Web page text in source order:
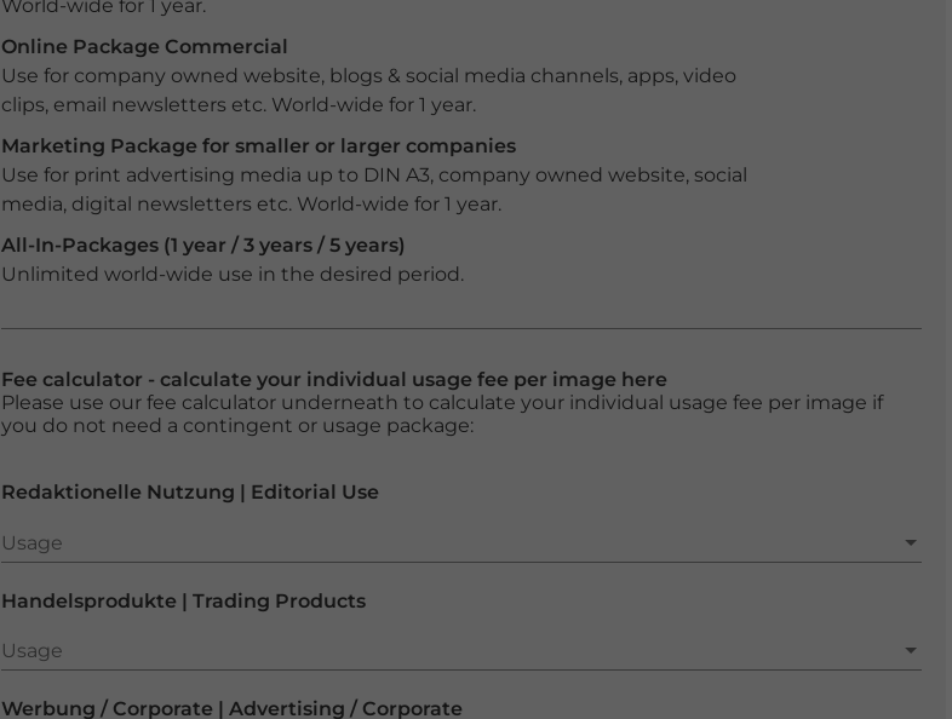
World-wide for 1 year.
Online Package Commercial
Use for company owned website, blogs & social media channels, apps, video
clips, email newsletters etc. World-wide for 1 year.
Marketing Package for smaller or larger companies
Use for print advertising media up to DIN A3, company owned website, social
media, digital newsletters etc. World-wide for 1 year.
All-In-Packages (1 year / 3 years / 5 years)
Unlimited world-wide use in the desired period.
Fee calculator - calculate your individual usage fee per image here
Please use our fee calculator underneath to calculate your individual usage fee per image if
you do not need a contingent or usage package:
Redaktionelle Nutzung | Editorial Use
Usage
Usage
Handelsprodukte | Trading Products
Usage
Usage
Werbung / Corporate | Advertising / Corporate